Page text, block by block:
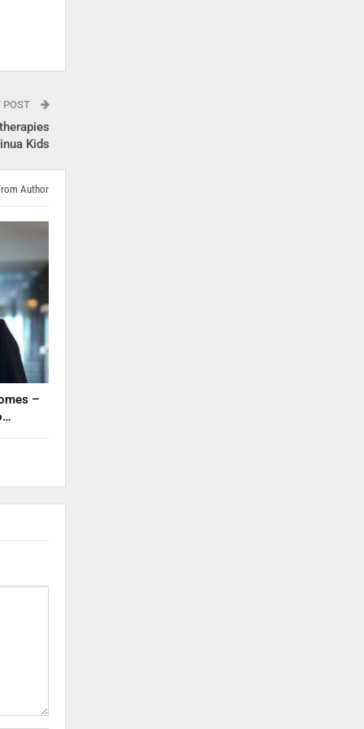
POST
Kids
Author
–